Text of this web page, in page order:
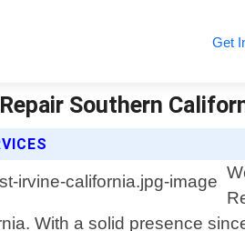
Get
Southern
With a solid presence